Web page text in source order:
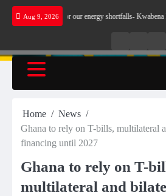
Skip
Aug 9, 2026
make sense for our energy shortfalls- Kwabena Donkor
RadioTV
Home
News
Ghana to rely on T-bills, multilateral
financing until 2027
Ghana to rely on T-
multilateral and